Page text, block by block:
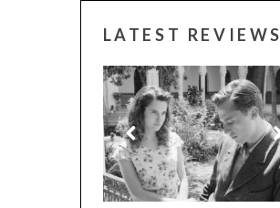
LATEST REVIEWS